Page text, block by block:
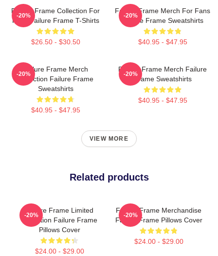
Failure Frame Collection For
Fans Failure Frame T-Shirts
$26.50 - $30.50
-20%
Failure Frame Merch For Fans
Failure Frame Sweatshirts
$40.95 - $47.95
-20%
Failure Frame Merch
Collection Failure Frame
Sweatshirts
$40.95 - $47.95
-20%
Failure Frame Merch Failure
Frame Sweatshirts
$40.95 - $47.95
-20%
VIEW MORE
Related products
Failure Frame Limited
Collection Failure Frame
Pillows Cover
$24.00 - $29.00
-20%
Failure Frame Merchandise
Failure Frame Pillows Cover
$24.00 - $29.00
-20%